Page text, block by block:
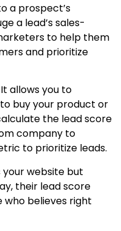
a prospect’s
a lead’s sales-
to help them
and prioritize
allows you to
buy your product or
the lead score
company to
to prioritize leads.
your website but
their lead score
who believes right